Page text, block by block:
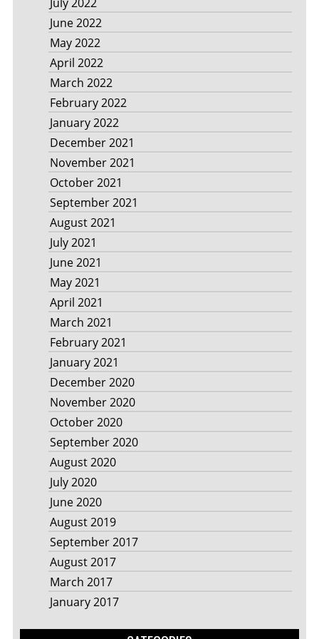
June 2022
May 2022
April 2022
March 2022
February 2022
January 2022
December 2021
November 2021
October 2021
September 2021
August 2021
July 2021
June 2021
May 2021
April 2021
March 2021
February 2021
January 2021
December 2020
November 2020
October 2020
September 2020
August 2020
July 2020
June 2020
August 2019
September 2017
August 2017
March 2017
January 2017